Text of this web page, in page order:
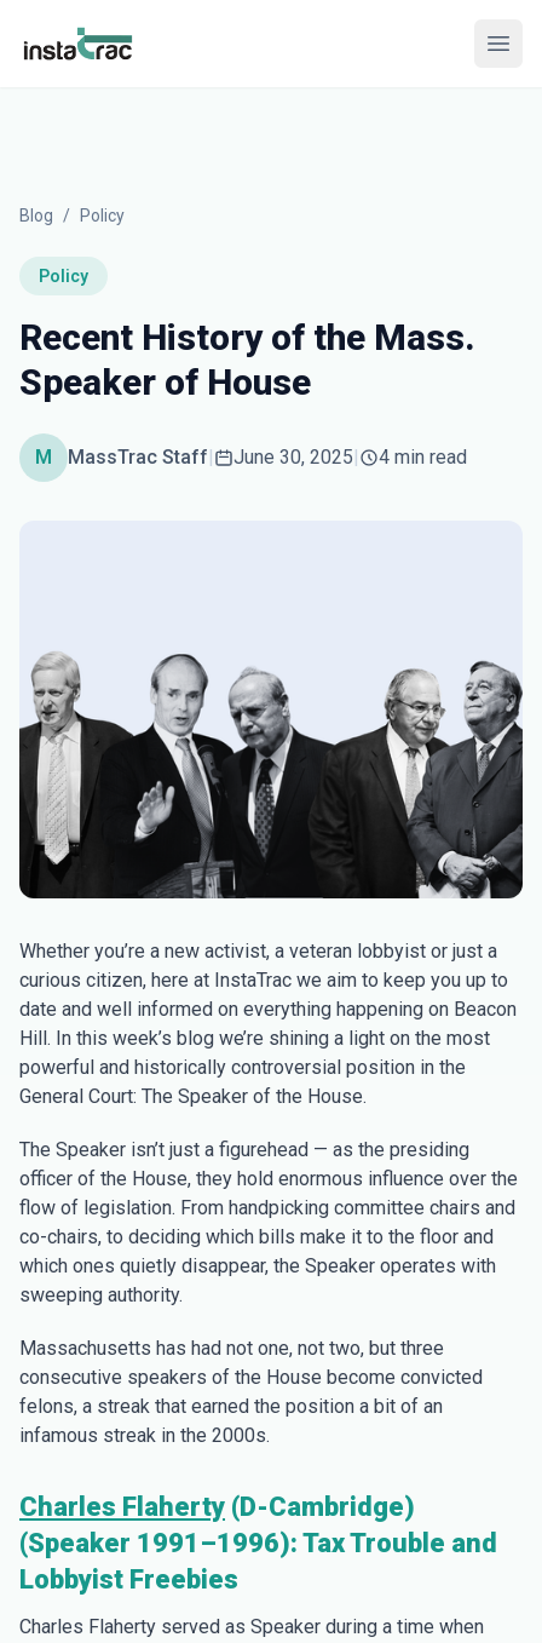
InstaTrac
Blog / Policy
Policy
Recent History of the Mass.
Speaker of House
M MassTrac Staff| June 30, 2025| 4 min read
Whether you’re a new activist, a veteran lobbyist or just a
curious citizen, here at InstaTrac we aim to keep you up to
date and well informed on everything happening on Beacon
Hill. In this week’s blog we’re shining a light on the most
powerful and historically controversial position in the
General Court: The Speaker of the House.
The Speaker isn’t just a figurehead — as the presiding
officer of the House, they hold enormous influence over the
flow of legislation. From handpicking committee chairs and
co-chairs, to deciding which bills make it to the floor and
which ones quietly disappear, the Speaker operates with
sweeping authority.
Massachusetts has had not one, not two, but three
consecutive speakers of the House become convicted
felons, a streak that earned the position a bit of an
infamous streak in the 2000s.
Charles Flaherty (D-Cambridge)
(Speaker 1991–1996): Tax Trouble and
Lobbyist Freebies
Charles Flaherty served as Speaker during a time when